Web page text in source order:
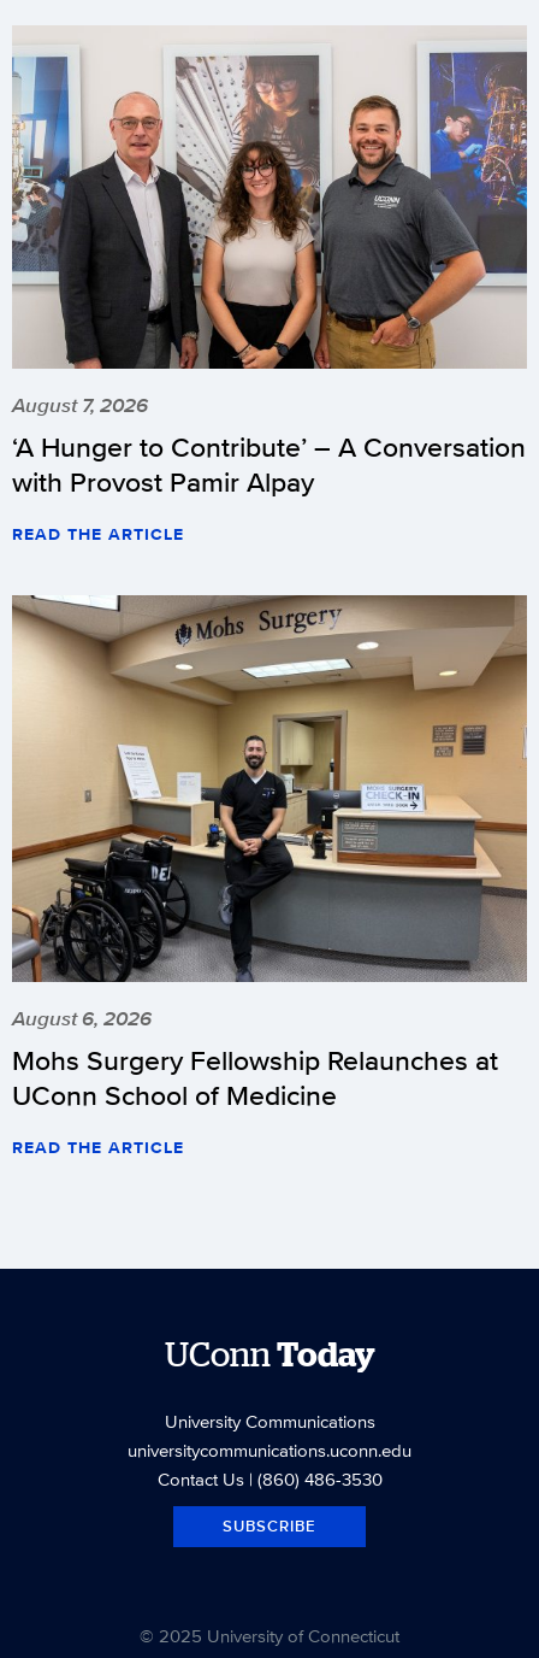
August 7, 2026
‘A Hunger to Contribute’ – A Conversation
with Provost Pamir Alpay
READ THE ARTICLE
August 6, 2026
Mohs Surgery Fellowship Relaunches at
UConn School of Medicine
READ THE ARTICLE
UConnToday
University Communications
universitycommunications.uconn.edu
Contact Us| (860) 486-3530
SUBSCRIBE
© 2025 University of Connecticut